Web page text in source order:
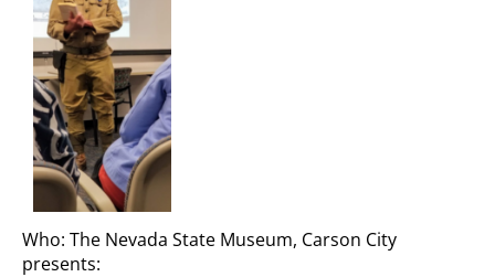
Who: The Nevada State Museum, Carson City
presents: